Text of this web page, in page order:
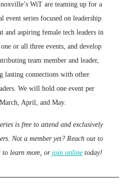
WiT are teaming up for a
event series focused on leadership
and aspiring female tech leaders in
or all three events, and develop
team member and leader,
lasting connections with other
We will hold one event per
April, and May.
is free to attend and exclusively
Not a member yet? Reach out to
to learn more, or join online today!